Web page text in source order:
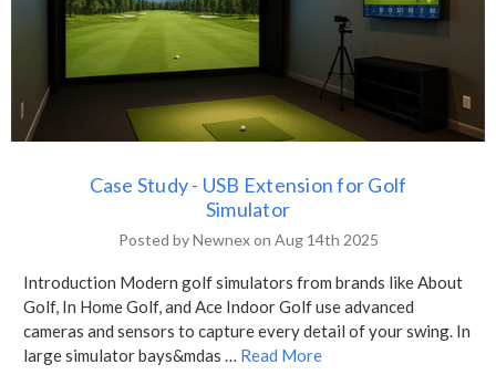
Case Study - USB Extension for Golf
Simulator
Posted by Newnex on Aug 14th 2025
Introduction Modern golf simulators from brands like About
Golf, In Home Golf, and Ace Indoor Golf use advanced
cameras and sensors to capture every detail of your swing. In
large simulator bays&mdas … Read More